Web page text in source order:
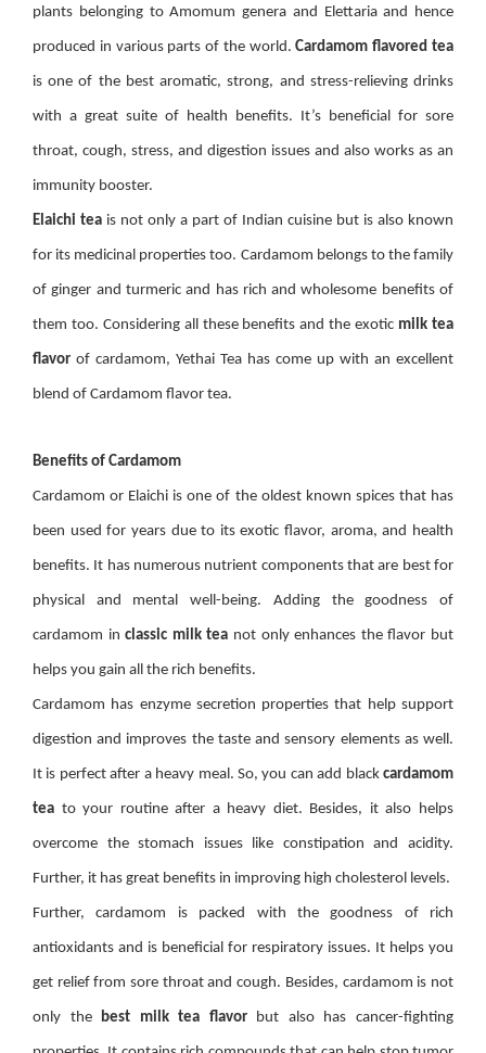
plants belonging to Amomum genera and Elettaria and hence
produced in various parts of the world.Cardamom flavored tea
is one of the best aromatic, strong, and stress-relieving drinks
with a great suite of health benefits. It’s beneficial for sore
throat, cough, stress, and digestion issues and also works as an
immunity booster.
Elaichi tea is not only a part of Indian cuisine but is also known
for its medicinal properties too. Cardamom belongs to the family
of ginger and turmeric and has rich and wholesome benefits of
them too. Considering all these benefits and the exotic milk tea
flavor of cardamom, Yethai Tea has come up with an excellent
blend of Cardamom flavor tea.
Benefits of Cardamom
Cardamom or Elaichi is one of the oldest known spices that has
been used for years due to its exotic flavor, aroma, and health
benefits. It has numerous nutrient components that are best for
physical and mental well-being. Adding the goodness of
cardamom inclassic milk tea not only enhances the flavor but
helps you gain all the rich benefits.
Cardamom has enzyme secretion properties that help support
digestion and improves the taste and sensory elements as well.
It is perfect after a heavy meal. So, you can add black cardamom
tea to your routine after a heavy diet. Besides, it also helps
overcome the stomach issues like constipation and acidity.
Further, it has great benefits in improving high cholesterol levels.
Further, cardamom is packed with the goodness of rich
antioxidants and is beneficial for respiratory issues. It helps you
get relief from sore throat and cough. Besides, cardamom is not
only the best milk tea flavorbut also has cancer-fighting